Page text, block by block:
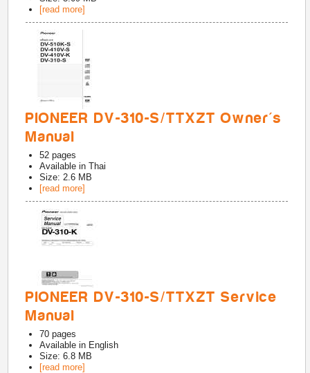
[read more]
PIONEER DV-310-S/TTXZT Owner's
Manual
52 pages
Available inThai
Size: 2.6 MB
[read more]
PIONEER DV-310-S/TTXZT Service
Manual
70 pages
Available in English
Size: 6.8 MB
[read more]